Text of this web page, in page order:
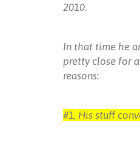
2010.
In that time he
pretty close for
reasons:
#1, His stuff